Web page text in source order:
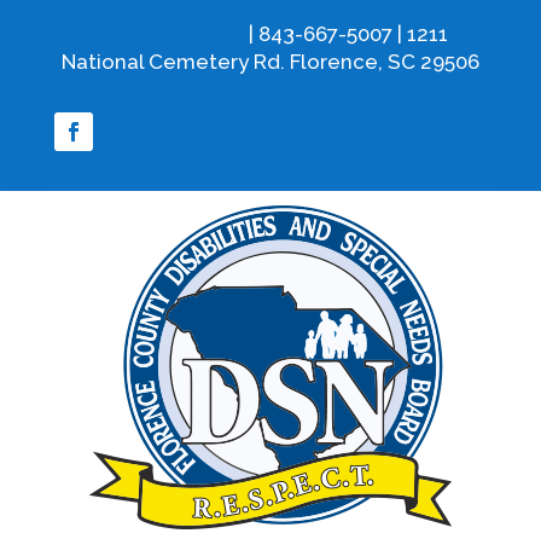
| 843-667-5007 | 1211
National Cemetery Rd. Florence, SC 29506